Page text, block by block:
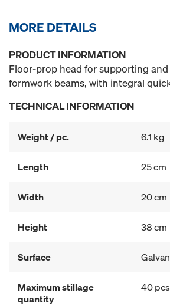
MORE DETAILS
PRODUCT INFORMATION
Floor-prop head for supporting
formwork beams, with integral
TECHNICAL INFORMATION
Weight / pc. 6.1 kg
Length 25 cm
Width 20 cm
Height 38 cm
Surface
Maximum stillage
quantity
40